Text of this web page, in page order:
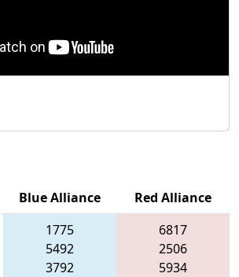
Blue Alliance
Red Alliance
1775
5492
3792
6817
2506
5934